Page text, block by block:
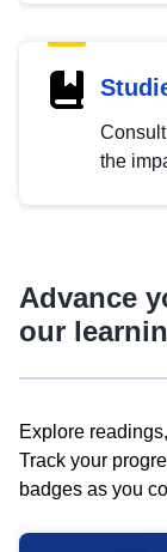
the
Advance
our
Explore
Track your
badges as you